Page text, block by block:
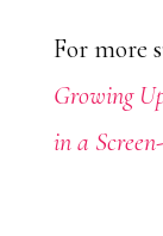
For more
Growing
in a